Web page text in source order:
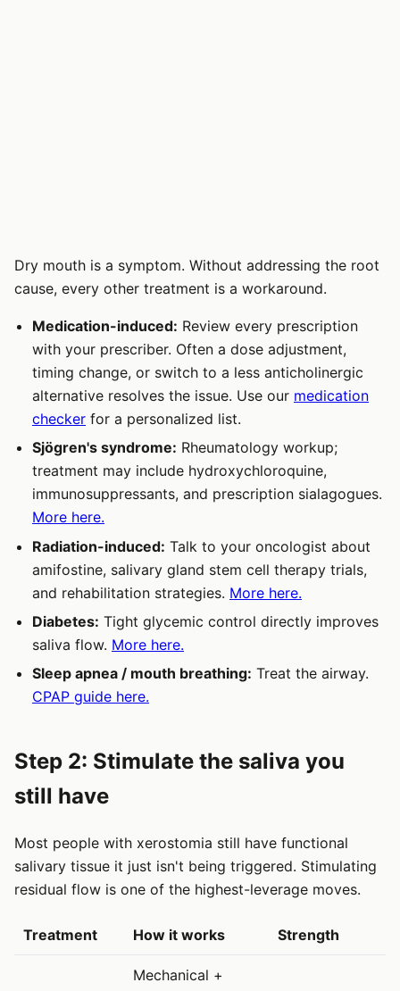
Dry mouth is a symptom. Without addressing the root
cause, every other treatment is a workaround.
Medication-induced: Review every prescription
with your prescriber. Often a dose adjustment,
timing change, or switch to a less anticholinergic
alternative resolves the issue. Use our medication
checker for a personalized list.
Sjögren's syndrome: Rheumatology workup;
treatment may include hydroxychloroquine,
immunosuppressants, and prescription sialagogues.
More here.
Radiation-induced: Talk to your oncologist about
amifostine, salivary gland stem cell therapy trials,
and rehabilitation strategies. More here.
Diabetes: Tight glycemic control directly improves
saliva flow. More here.
Sleep apnea / mouth breathing: Treat the airway.
CPAP guide here.
Step 2: Stimulate the saliva you
still have
Most people with xerostomia still have functional
salivary tissue it just isn't being triggered. Stimulating
residual flow is one of the highest-leverage moves.
Treatment How it works Strength
Mechanical +